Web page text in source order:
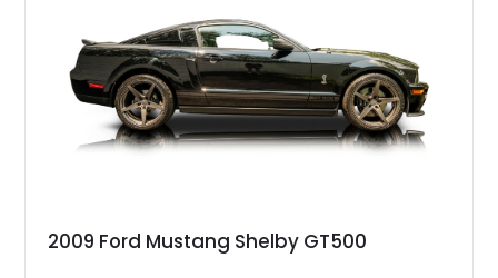
2009 Ford Mustang Shelby GT500